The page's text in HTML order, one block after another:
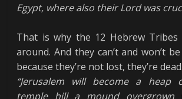
Egypt, where also their Lord was
That is why the 12 Hebrew
around. And they can’t and won’t
because they’re not lost, they’re dead.
“Jerusalem will become a heap
temple hill a mound overgrown